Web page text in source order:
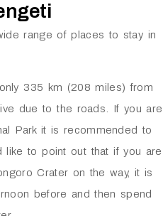
range of places to stay in
335 km (208 miles) from
due to the roads. If you are
Park it is recommended to
like to point out that if you are
Crater on the way, it is
before and then spend